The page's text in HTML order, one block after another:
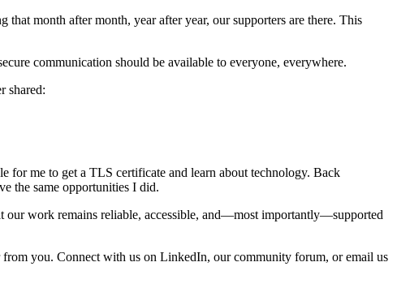
month after month, year after year, our supporters are there. This
communication should be available to everyone, everywhere.
shared:
for me to get a TLS certificate and learn about technology. Back
the same opportunities I did.
our work remains reliable, accessible, and—most importantly—supported
from you. Connect with us on LinkedIn, our community forum, or email us